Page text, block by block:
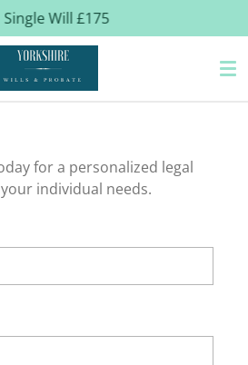
Single Will £175
for a personalized legal
individual needs.